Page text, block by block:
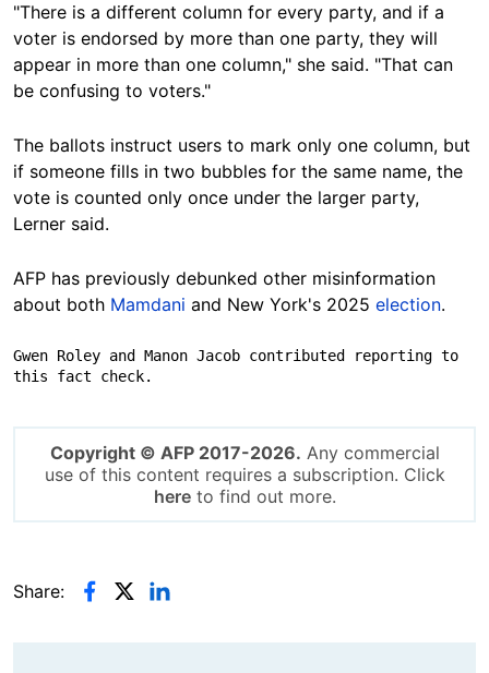
"There is a different column for every party, and if a
voter is endorsed by more than one party, they will
appear in more than one column," she said. "That can
be confusing to voters."
The ballots instruct users to mark only one column, but
if someone fills in two bubbles for the same name, the
vote is counted only once under the larger party,
Lerner said.
AFP has previously debunked other misinformation
about both Mamdani and New York's 2025 election.
Gwen Roley and Manon Jacob contributed reporting to
this fact check.
Copyright © AFP 2017-2026. Any commercial
use of this content requires a subscription. Click
hereto find out more.
Share: